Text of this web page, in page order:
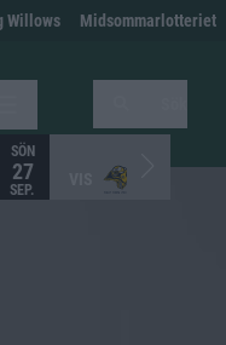
Willows Midsommarlotteriet
SÖN
27
SEP.